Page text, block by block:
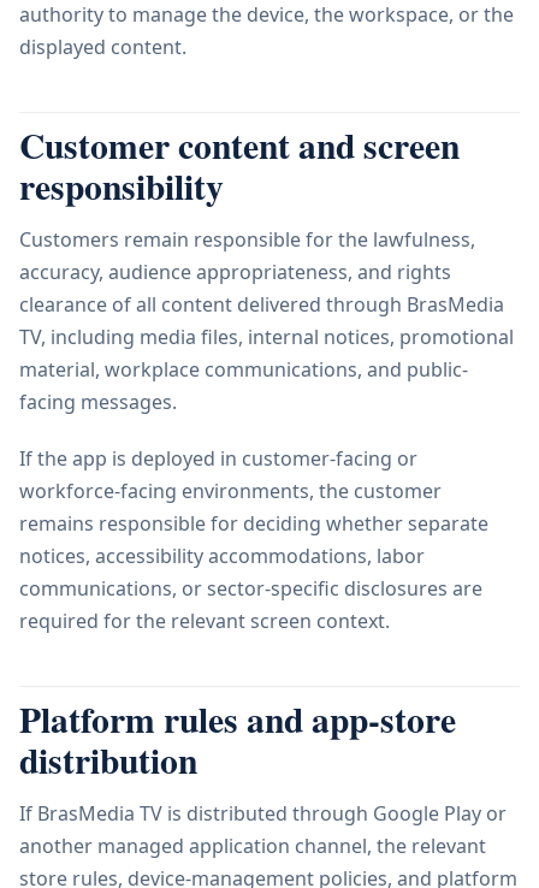
authority to manage the device, the workspace, or the
displayed content.
Customer content and screen
responsibility
Customers remain responsible for the lawfulness,
accuracy, audience appropriateness, and rights
clearance of all content delivered through BrasMedia
TV, including media files, internal notices, promotional
material, workplace communications, and public-
facing messages.
If the app is deployed in customer-facing or
workforce-facing environments, the customer
remains responsible for deciding whether separate
notices, accessibility accommodations, labor
communications, or sector-specific disclosures are
required for the relevant screen context.
Platform rules and app-store
distribution
If BrasMedia TV is distributed through Google Play or
another managed application channel, the relevant
store rules, device-management policies, and platform